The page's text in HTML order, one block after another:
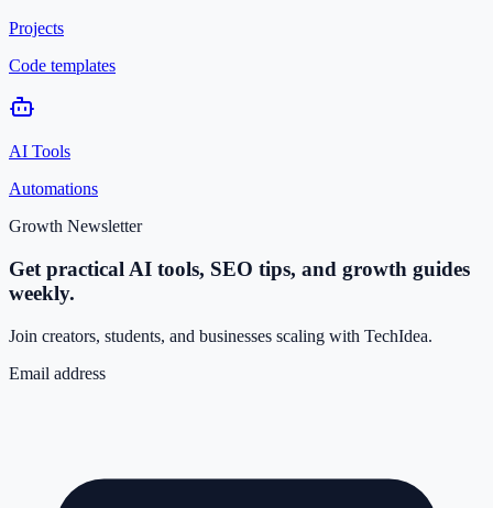
Projects
Code templates
AI Tools
Automations
Growth Newsletter
Get practical AI tools, SEO tips, and growth guides
weekly.
Join creators, students, and businesses scaling with TechIdea.
Email address